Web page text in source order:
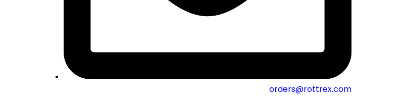
orders@rottrex.com